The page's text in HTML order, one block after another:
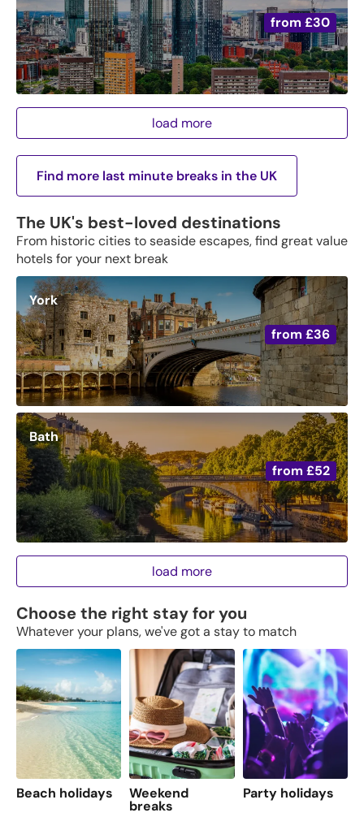
from £30
load more
Find more last minute breaks in the UK
The UK's best-loved destinations
From historic cities to seaside escapes, find great value
hotels for your next break
from £36
York
from £52
Bath
load more
Choose the right stay for you
Whatever your plans, we've got a stay to match
Beach holidays Weekend
breaks
Party holidays